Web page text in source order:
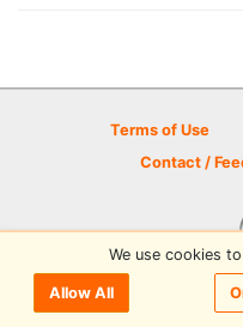
Terms of Use
Contact /
© 2026 Disc Golf
We use cookies
Allow All